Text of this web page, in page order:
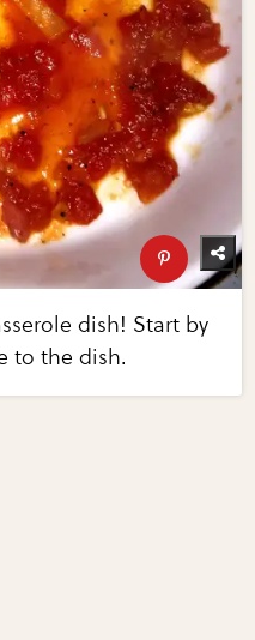
dish! Start by
to the dish.